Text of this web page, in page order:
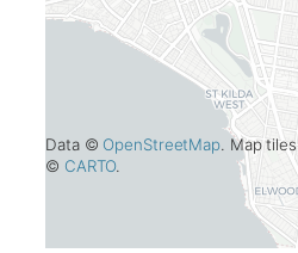
Data © OpenStreetMap. Map tiles
© CARTO.